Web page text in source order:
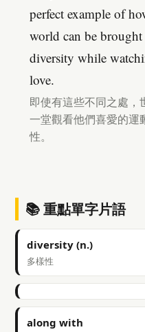
perfect example of
world can be
diversity while
love.
即使有這些不同之處，
一堂觀看他們喜愛的運
性。
📚 重點單字片語
diversity (n.)
多樣性
along with